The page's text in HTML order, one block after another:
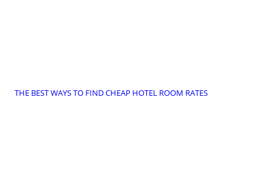
THE BEST WAYS TO FIND CHEAP HOTEL ROOM RATES